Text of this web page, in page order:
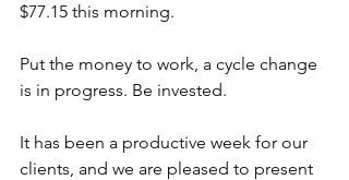
$77.15 this morning.
Put the money to work, a cycle change
is in progress. Be invested.
It has been a productive week for our
clients, and we are pleased to present